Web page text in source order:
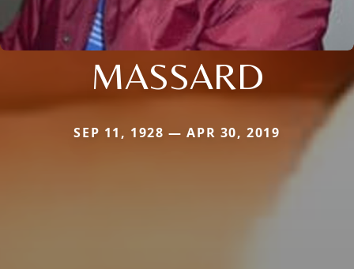
MASSARD
SEP 11, 1928 — APR 30, 2019